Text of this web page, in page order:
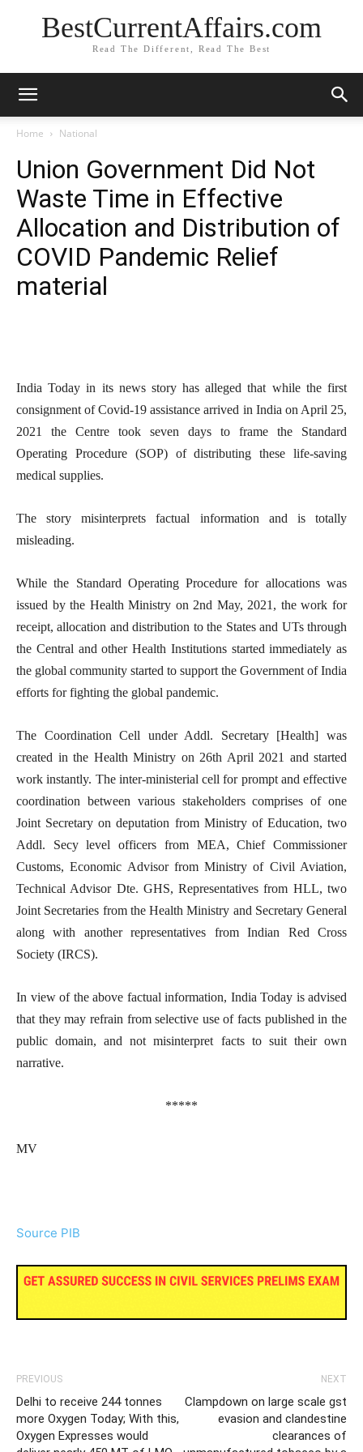
BestCurrentAffairs.com
Read The Different, Read The Best
Home National
Union Government Did Not
Waste Time in Effective
Allocation and Distribution of
COVID Pandemic Relief
material
India Today in its news story has alleged that while the first
consignment of Covid-19 assistance arrived in India on April 25,
2021 the Centre took seven days to frame the Standard
Operating Procedure (SOP) of distributing these life-saving
medical supplies.
The story misinterprets factual information and is totally
misleading.
While the Standard Operating Procedure for allocations was
issued by the Health Ministry on 2nd May, 2021, the work for
receipt, allocation and distribution to the States and UTs through
the Central and other Health Institutions started immediately as
the global community started to support the Government of India
efforts for fighting the global pandemic.
The Coordination Cell under Addl. Secretary [Health] was
created in the Health Ministry on 26th April 2021 and started
work instantly. The inter-ministerial cell for prompt and effective
coordination between various stakeholders comprises of one
Joint Secretary on deputation from Ministry of Education, two
Addl. Secy level officers from MEA, Chief Commissioner
Customs, Economic Advisor from Ministry of Civil Aviation,
Technical Advisor Dte. GHS, Representatives from HLL, two
Joint Secretaries from the Health Ministry and Secretary General
along with another representatives from Indian Red Cross
Society (IRCS).
In view of the above factual information, India Today is advised
that they may refrain from selective use of facts published in the
public domain, and not misinterpret facts to suit their own
narrative.
*****
MV
Source PIB
PREVIOUS
Delhi to receive 244 tonnes
more Oxygen Today; With this,
Oxygen Expresses would
NEXT
Clampdown on large scale gst
evasion and clandestine
clearances of